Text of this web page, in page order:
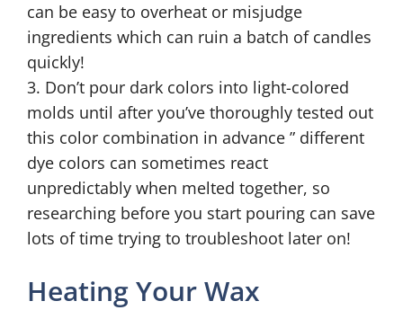
can be easy to overheat or misjudge
ingredients which can ruin a batch of candles
quickly!
3. Don’t pour dark colors into light-colored
molds until after you’ve thoroughly tested out
this color combination in advance ” different
dye colors can sometimes react
unpredictably when melted together, so
researching before you start pouring can save
lots of time trying to troubleshoot later on!
Heating Your Wax